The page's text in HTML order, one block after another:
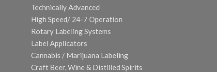
Technically Advanced
High Speed/ 24-7 Operation
Rotary Labeling Systems
Label Applicators
Cannabis / Marijuana Labeling
Craft Beer, Wine & Distilled Spirits